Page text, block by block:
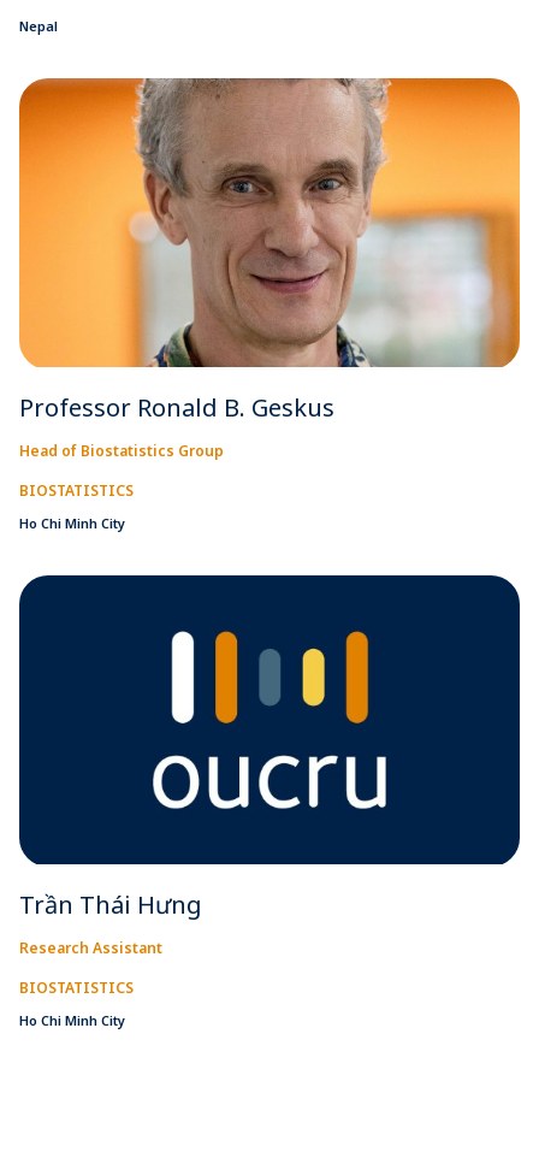
Nepal
Professor Ronald B. Geskus
Head of Biostatistics Group
BIOSTATISTICS
Ho Chi Minh City
Trần Thái Hưng
Research Assistant
BIOSTATISTICS
Ho Chi Minh City